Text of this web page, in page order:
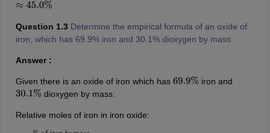
≈45.0%
Question 1.3 Determine the empirical formula of an oxide of
iron, which has 69.9% iron and 30.1% dioxygen by mass.
Answer :
Given there is an oxide of iron which has 69.9% iron and
30.1% dioxygen by mass:
Relative moles of iron in iron oxide: